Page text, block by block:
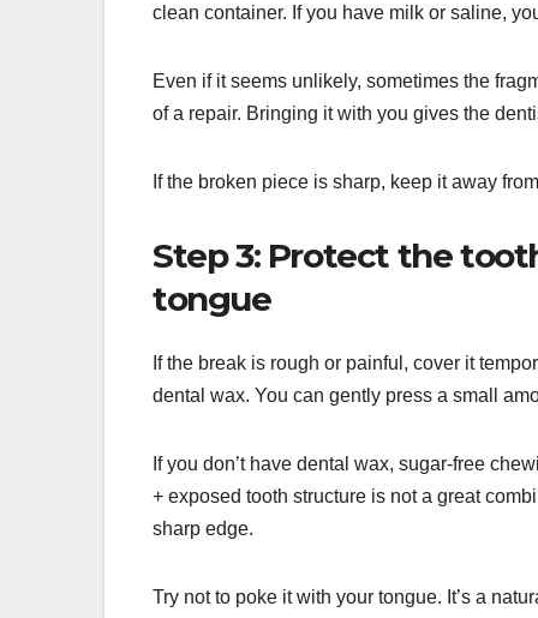
clean container. If you have milk or saline,
Even if it seems unlikely, sometimes the
of a repair. Bringing it with you gives the
If the broken piece is sharp, keep it away
Step 3: Protect the
tongue
If the break is rough or painful, cover it
dental wax. You can gently press a small
If you don’t have dental wax, sugar-free
+ exposed tooth structure is not a great
sharp edge.
Try not to poke it with your tongue. It’s a